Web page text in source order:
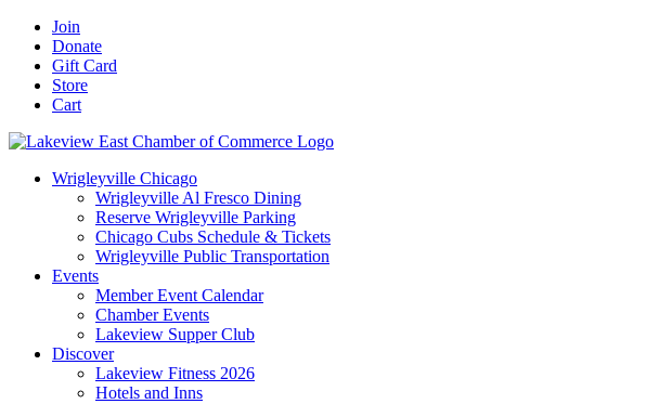
Skip
content
Facebook
YouTube
LinkedIn
Instagram
Email
Join
Donate
Gift Card
Store
Cart
Wrigleyville Chicago
Wrigleyville Al Fresco Dining
Reserve Wrigleyville Parking
Chicago Cubs Schedule & Tickets
Wrigleyville Public Transportation
Events
Member Event Calendar
Chamber Events
Lakeview Supper Club
Discover
Lakeview Fitness 2026
Hotels and Inns